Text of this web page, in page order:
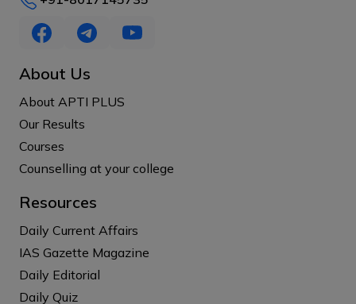
About Us
About APTI PLUS
Our Results
Courses
Counselling at your college
Resources
Daily Current Affairs
IAS Gazette Magazine
Daily Editorial
Daily Quiz